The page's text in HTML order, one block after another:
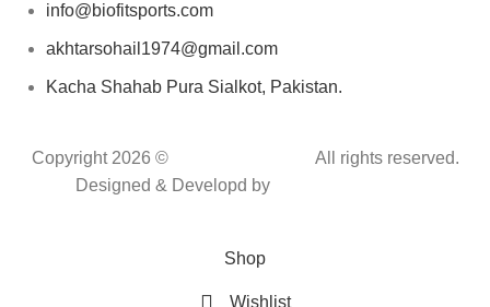
info@biofitsports.com
akhtarsohail1974@gmail.com
Kacha Shahab Pura Sialkot, Pakistan.
Copyright 2026 ©
All rights reserved.
Designed & Developd by
Shop
Wishlist